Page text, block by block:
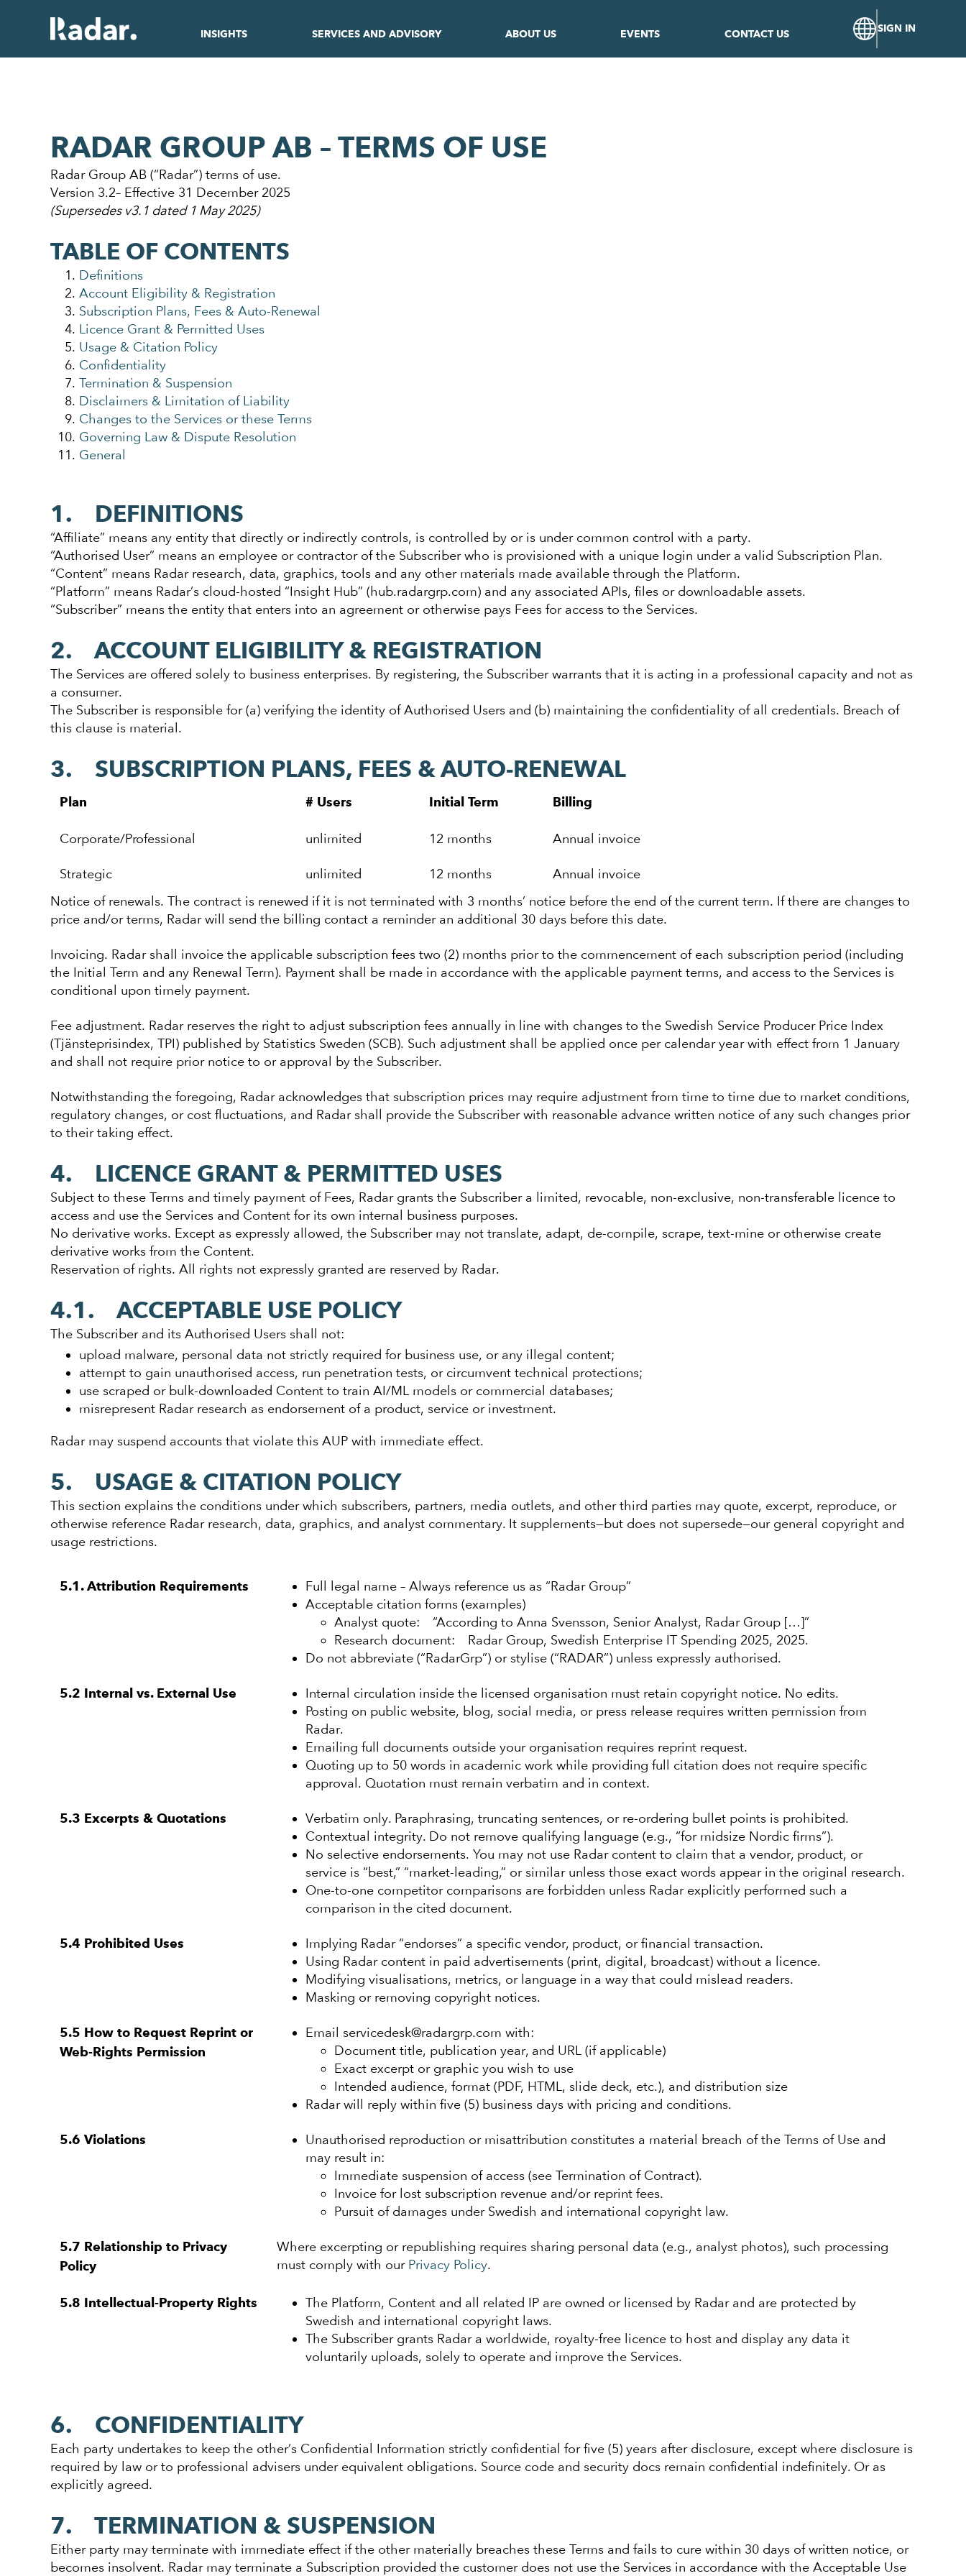
INSIGHTS SERVICES AND ADVISORY ABOUT US EVENTS CONTACT US
SIGN IN
RADAR GROUP AB – TERMS OF USE
Radar Group AB (“Radar”) terms of use.
Version 3.2– Effective 31 December 2025
(Supersedes v3.1 dated 1 May 2025)
TABLE OF CONTENTS
Definitions
Account Eligibility & Registration
Subscription Plans, Fees & Auto-Renewal
Licence Grant & Permitted Uses
Usage & Citation Policy
Confidentiality
Termination & Suspension
Disclaimers & Limitation of Liability
Changes to the Services or these Terms
Governing Law & Dispute Resolution
General
1. DEFINITIONS
“Affiliate” means any entity that directly or indirectly controls, is controlled by or is under common control with a party.
“Authorised User” means an employee or contractor of the Subscriber who is provisioned with a unique login under a valid Subscription Plan.
“Content” means Radar research, data, graphics, tools and any other materials made available through the Platform.
“Platform” means Radar’s cloud-hosted “Insight Hub” (hub.radargrp.com) and any associated APIs, files or downloadable assets.
“Subscriber” means the entity that enters into an agreement or otherwise pays Fees for access to the Services.
2. ACCOUNT ELIGIBILITY & REGISTRATION
The Services are offered solely to business enterprises. By registering, the Subscriber warrants that it is acting in a professional capacity and not as
a consumer.
The Subscriber is responsible for (a) verifying the identity of Authorised Users and (b) maintaining the confidentiality of all credentials. Breach of
this clause is material.
3. SUBSCRIPTION PLANS, FEES & AUTO-RENEWAL
Plan # Users Initial Term Billing
Corporate/Professional unlimited 12 months Annual invoice
Strategic unlimited 12 months
Annual invoice
Notice of renewals. The contract is renewed if it is not terminated with 3 months’ notice before the end of the current term. If there are changes to
price and/or terms, Radar will send the billing contact a reminder an additional 30 days before this date.
Invoicing. Radar shall invoice the applicable subscription fees two (2) months prior to the commencement of each subscription period (including
the Initial Term and any Renewal Term). Payment shall be made in accordance with the applicable payment terms, and access to the Services is
conditional upon timely payment.
Fee adjustment. Radar reserves the right to adjust subscription fees annually in line with changes to the Swedish Service Producer Price Index
(Tjänsteprisindex, TPI) published by Statistics Sweden (SCB). Such adjustment shall be applied once per calendar year with effect from 1 January
and shall not require prior notice to or approval by the Subscriber.
Notwithstanding the foregoing, Radar acknowledges that subscription prices may require adjustment from time to time due to market conditions,
regulatory changes, or cost fluctuations, and Radar shall provide the Subscriber with reasonable advance written notice of any such changes prior
to their taking effect.
4. LICENCE GRANT & PERMITTED USES
Subject to these Terms and timely payment of Fees, Radar grants the Subscriber a limited, revocable, non-exclusive, non-transferable licence to
access and use the Services and Content for its own internal business purposes.
No derivative works. Except as expressly allowed, the Subscriber may not translate, adapt, de-compile, scrape, text-mine or otherwise create
derivative works from the Content.
Reservation of rights. All rights not expressly granted are reserved by Radar.
4.1. ACCEPTABLE USE POLICY
The Subscriber and its Authorised Users shall not:
upload malware, personal data not strictly required for business use, or any illegal content;
attempt to gain unauthorised access, run penetration tests, or circumvent technical protections;
use scraped or bulk-downloaded Content to train AI/ML models or commercial databases;
misrepresent Radar research as endorsement of a product, service or investment.
Radar may suspend accounts that violate this AUP with immediate effect.
5. USAGE & CITATION POLICY
This section explains the conditions under which subscribers, partners, media outlets, and other third parties may quote, excerpt, reproduce, or
otherwise reference Radar research, data, graphics, and analyst commentary. It supplements—but does not supersede—our general copyright and
usage restrictions.
5.1. Attribution Requirements
Full legal name – Always reference us as “Radar Group”
Acceptable citation forms (examples)
Analyst quote: “According to Anna Svensson, Senior Analyst, Radar Group […]”
Research document: Radar Group, Swedish Enterprise IT Spending 2025, 2025.
Do not abbreviate (“RadarGrp”) or stylise (“RADAR”) unless expressly authorised.
5.2 Internal vs. External Use
Internal circulation inside the licensed organisation must retain copyright notice. No edits.
Posting on public website, blog, social media, or press release requires written permission from
Radar.
Emailing full documents outside your organisation requires reprint request.
Quoting up to 50 words in academic work while providing full citation does not require specific
approval. Quotation must remain verbatim and in context.
5.3 Excerpts & Quotations
Verbatim only. Paraphrasing, truncating sentences, or re-ordering bullet points is prohibited.
Contextual integrity. Do not remove qualifying language (e.g., “for midsize Nordic firms”).
No selective endorsements. You may not use Radar content to claim that a vendor, product, or
service is “best,” “market-leading,” or similar unless those exact words appear in the original research.
One-to-one competitor comparisons are forbidden unless Radar explicitly performed such a
comparison in the cited document.
5.4 Prohibited Uses
Implying Radar “endorses” a specific vendor, product, or financial transaction.
Using Radar content in paid advertisements (print, digital, broadcast) without a licence.
Modifying visualisations, metrics, or language in a way that could mislead readers.
Masking or removing copyright notices.
5.5 How to Request Reprint or
Web-Rights Permission
Email servicedesk@radargrp.com with:
Document title, publication year, and URL (if applicable)
Exact excerpt or graphic you wish to use
Intended audience, format (PDF, HTML, slide deck, etc.), and distribution size
Radar will reply within five (5) business days with pricing and conditions.
5.6 Violations
Unauthorised reproduction or misattribution constitutes a material breach of the Terms of Use and
may result in:
Immediate suspension of access (see Termination of Contract).
Invoice for lost subscription revenue and/or reprint fees.
Pursuit of damages under Swedish and international copyright law.
5.7 Relationship to Privacy
Policy
Where excerpting or republishing requires sharing personal data (e.g., analyst photos), such processing
must comply with our Privacy Policy.
5.8 Intellectual-Property Rights
The Platform, Content and all related IP are owned or licensed by Radar and are protected by
Swedish and international copyright laws.
The Subscriber grants Radar a worldwide, royalty-free licence to host and display any data it
voluntarily uploads, solely to operate and improve the Services.
6. CONFIDENTIALITY
Each party undertakes to keep the other’s Confidential Information strictly confidential for five (5) years after disclosure, except where disclosure is
required by law or to professional advisers under equivalent obligations. Source code and security docs remain confidential indefinitely. Or as
explicitly agreed.
7. TERMINATION & SUSPENSION
Either party may terminate with immediate effect if the other materially breaches these Terms and fails to cure within 30 days of written notice, or
becomes insolvent. Radar may terminate a Subscription provided the customer does not use the Services in accordance with the Acceptable Use